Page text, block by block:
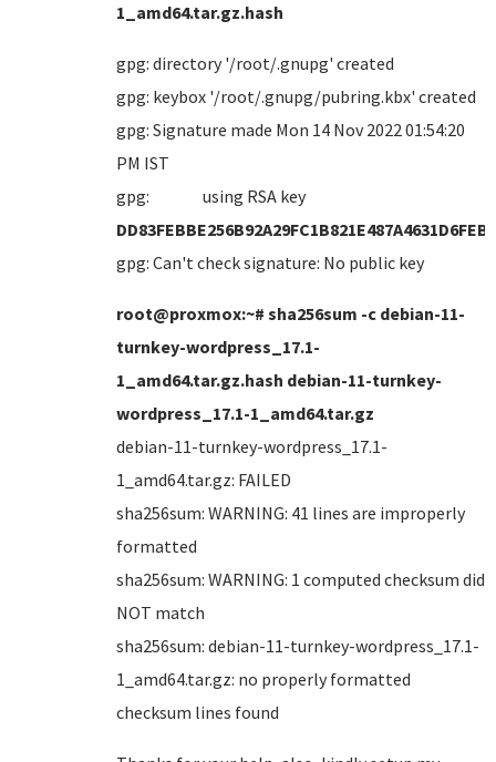
1_amd64.tar.gz.hash
gpg: directory '/root/.gnupg' created
gpg: keybox '/root/.gnupg/pubring.kbx' created
gpg: Signature made Mon 14 Nov 2022 01:54:20
PM IST
gpg: using RSA key
DD83FEBBE256B92A29FC1B821E487A4631D6FEB6
gpg: Can't check signature: No public key
root@proxmox:~# sha256sum -c debian-11-
turnkey-wordpress_17.1-
1_amd64.tar.gz.hash debian-11-turnkey-
wordpress_17.1-1_amd64.tar.gz
debian-11-turnkey-wordpress_17.1-
1_amd64.tar.gz: FAILED
sha256sum: WARNING: 41 lines are improperly
formatted
sha256sum: WARNING: 1 computed checksum did
NOT match
sha256sum: debian-11-turnkey-wordpress_17.1-
1_amd64.tar.gz: no properly formatted
checksum lines found